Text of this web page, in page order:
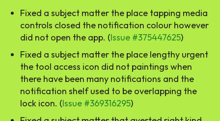
Fixed a subject matter the place tapping media
controls closed the notification colour however
did not open the app. (Issue #375447625)
Fixed a subject matter the place lengthy urgent
the tool access icon did not paintings when
there have been many notifications and the
notification shelf used to be overlapping the
lock icon. (Issue #369316295)